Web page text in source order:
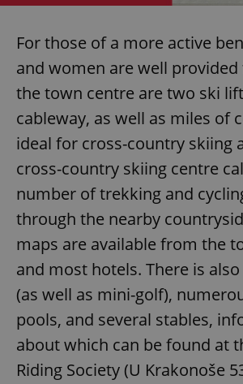
For those of a more active
and women are well
the town centre are two ski
cableway, as well as miles of
ideal for cross-country skiing
cross-country skiing centre
number of trekking and
through the nearby
maps are available from the
and most hotels. There is
(as well as mini-golf),
pools, and several stables,
about which can be found at
Riding Society (U Krakonoše